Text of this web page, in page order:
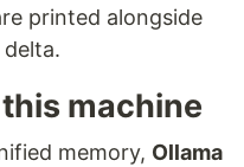
printed alongside
machine
memory, Ollama